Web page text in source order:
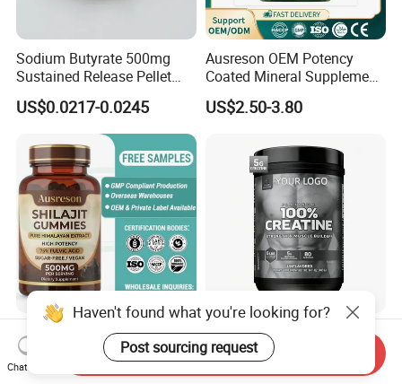
Sodium Butyrate 500mg
Sustained Release Pellet
Capsules Dietary
Supplement
US$0.0217-0.0245
Ausreson OEM Potency
Coated Mineral Supplement
Support Muscle Relaxation
Health Magnesium Tablets
US$2.50-3.80
Ausreson Private Label Pure
Himalayan Fulvic Acid
Booster Halal OEM Shilajit
Wholesale Creatine
Monohydrate Sports
Supplements Private Label
Haven't found what you're looking for?
Post sourcing request
Chat Now
Send Inquiry